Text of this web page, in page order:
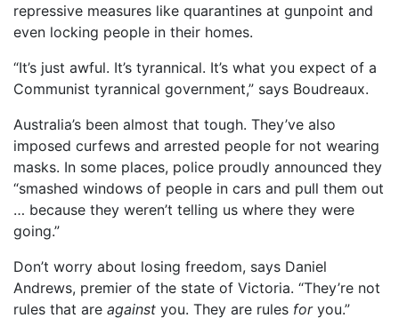
repressive measures like quarantines at gunpoint and
even locking people in their homes.
“It’s just awful. It’s tyrannical. It’s what you expect of a
Communist tyrannical government,” says Boudreaux.
Australia’s been almost that tough. They’ve also
imposed curfews and arrested people for not wearing
masks. In some places, police proudly announced they
“smashed windows of people in cars and pull them out
… because they weren’t telling us where they were
going.”
Don’t worry about losing freedom, says Daniel
Andrews, premier of the state of Victoria. “They’re not
rules that are against you. They are rules foryou.”